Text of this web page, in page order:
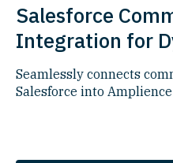
Salesforce
Integration for
Seamlessly connects
Salesforce into Amplience